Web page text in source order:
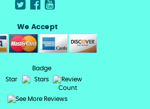
We Accept